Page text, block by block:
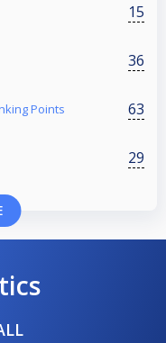
15
36
Points 63
29